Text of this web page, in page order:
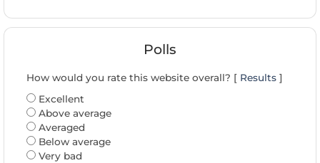
Polls
How would you rate this website overall? [ Results ]
Excellent
Above average
Averaged
Below average
Very bad